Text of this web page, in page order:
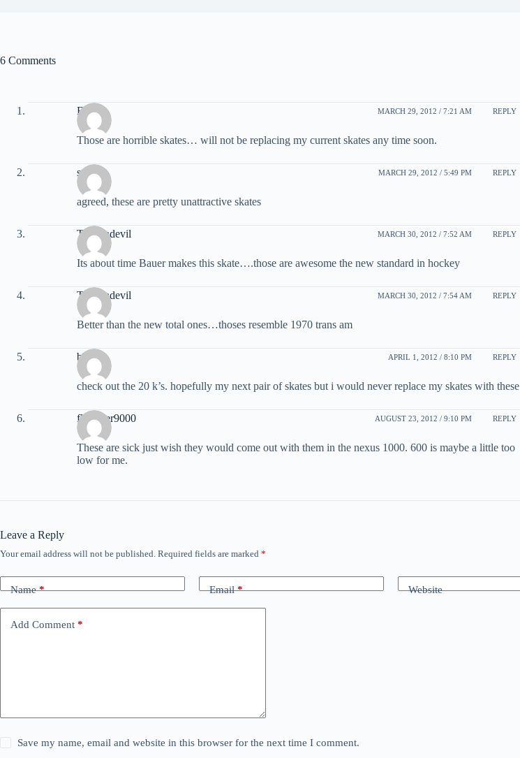
6 Comments
Eric B. MARCH 29, 2012 / 7:21 AM REPLY
Those are horrible skates… will not be replacing my current skates any time soon.
steve MARCH 29, 2012 / 5:49 PM REPLY
agreed, these are pretty unattractive skates
Techondevil MARCH 30, 2012 / 7:52 AM REPLY
Its about time Bauer makes this skate….those are awesome the new standard in hockey
Techondevil MARCH 30, 2012 / 7:54 AM REPLY
Better than the new total ones…thoses resemble 1970 trans am
blake APRIL 1, 2012 / 8:10 PM REPLY
check out the 20 k’s. hopefully my next pair of skates but i would never replace my skates with these
flounder9000 AUGUST 23, 2012 / 9:10 PM REPLY
These are sick just wish they would come out with them in the nexus 1000. 600 is maybe a little too
low for me.
Leave a Reply
Your email address will not be published. Required fields are marked *
Name* Email* Website
Add Comment *
Save my name, email and website in this browser for the next time I comment.